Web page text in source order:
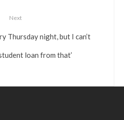
Next
Thursday night, but I can’t
loan from that’